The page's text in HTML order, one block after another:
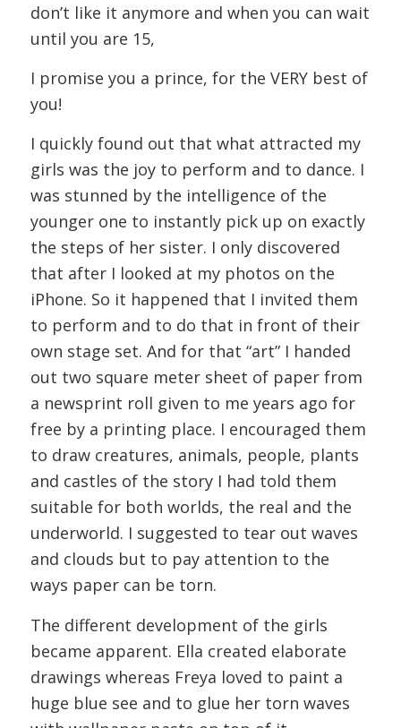
don’t like it anymore and when you can wait
until you are 15,
I promise you a prince, for the VERY best of
you!
I quickly found out that what attracted my
girls was the joy to perform and to dance. I
was stunned by the intelligence of the
younger one to instantly pick up on exactly
the steps of her sister. I only discovered
that after I looked at my photos on the
iPhone. So it happened that I invited them
to perform and to do that in front of their
own stage set. And for that “art” I handed
out two square meter sheet of paper from
a newsprint roll given to me years ago for
free by a printing place. I encouraged them
to draw creatures, animals, people, plants
and castles of the story I had told them
suitable for both worlds, the real and the
underworld. I suggested to tear out waves
and clouds but to pay attention to the
ways paper can be torn.
The different development of the girls
became apparent. Ella created elaborate
drawings whereas Freya loved to paint a
huge blue see and to glue her torn waves